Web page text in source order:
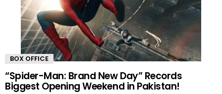
BOX OFFICE
“Spider-Man: Brand New Day” Records
Biggest Opening Weekend in Pakistan!